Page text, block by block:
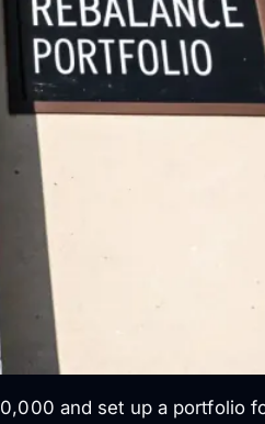
and set up a portfolio